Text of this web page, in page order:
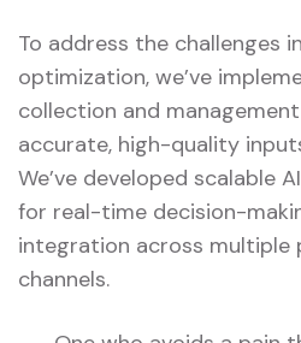
To address the challenges
optimization, we’ve
collection and
accurate, high-quality
We’ve developed scalable
for real-time decision-
integration across multiple
channels.